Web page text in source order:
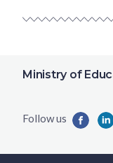
Ministry of